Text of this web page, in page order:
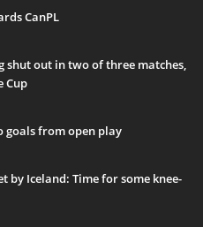
CanPL
shut out in two of three matches,
Cup
goals from open play
by Iceland: Time for some knee-